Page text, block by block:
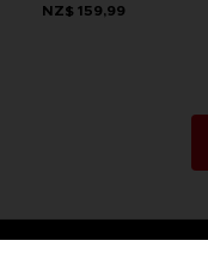
NZ$ 159,99